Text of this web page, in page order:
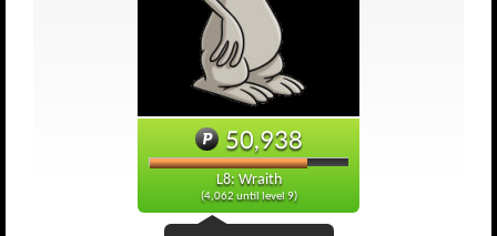
50,938
L8: Wraith
(4,062 until level 9)